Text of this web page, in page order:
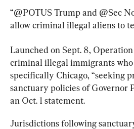
“@POTUS Trump and @Sec
allow criminal illegal aliens to
Launched on Sept. 8,
criminal illegal immigrants
specifically Chicago, “seeking
sanctuary policies of Governor
an Oct. 1 statement.
Jurisdictions following